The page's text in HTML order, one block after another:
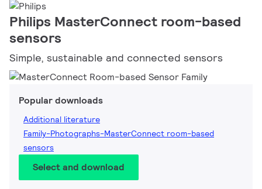
Philips MasterConnect room-based
sensors
Simple, sustainable and connected sensors
Popular downloads
Additional literature
Family-Photographs-MasterConnect room-based
sensors
Select and download